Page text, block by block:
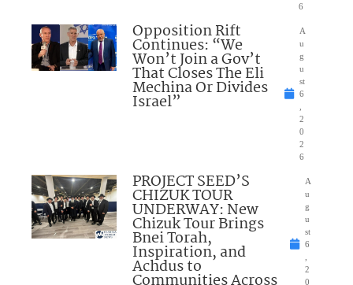
6
Opposition Rift
Continues: “We
Won’t Join a Gov’t
That Closes The Eli
Mechina Or Divides
Israel”
A
u
g
u
st
6
2
0
2
6
PROJECT SEED’S
CHIZUK TOUR
UNDERWAY: New
Chizuk Tour Brings
Bnei Torah,
Inspiration, and
Achdus to
A
u
g
u
st
6
2
0